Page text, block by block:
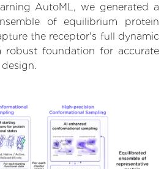
AutoML, we generated a
of equilibrium protein
the receptor's full dynamic
robust foundation for accurate